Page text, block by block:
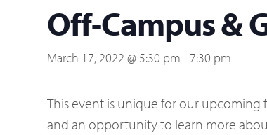
Off-Campus &
March 17, 2022 @ 5:30 pm - 7:30 pm
This event is unique for our upcoming
and an opportunity to learn more